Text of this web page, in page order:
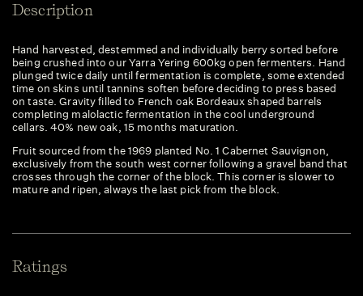
Description
Hand harvested, destemmed and individually berry sorted before
being crushed into our Yarra Yering 600kg open fermenters. Hand
plunged twice daily until fermentation is complete, some extended
time on skins until tannins soften before deciding to press based
on taste. Gravity filled to French oak Bordeaux shaped barrels
completing malolactic fermentation in the cool underground
cellars. 40% new oak, 15 months maturation.
Fruit sourced from the 1969 planted No. 1 Cabernet Sauvignon,
exclusively from the south west corner following a gravel band that
crosses through the corner of the block. This corner is slower to
mature and ripen, always the last pick from the block.
Ratings